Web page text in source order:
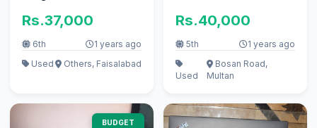
Rs.37,000
6th
1 years ago
Used
Others, Faisalabad
Rs.40,000
5th 1 years ago
Used
Bosan Road,
Multan
BUDGET